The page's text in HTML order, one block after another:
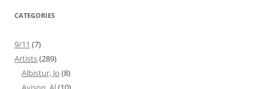
CATEGORIES
9/11 (7)
Artists(289)
Albistur, Jo (8)